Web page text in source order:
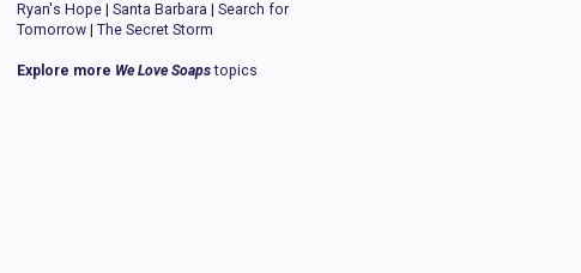
Ryan's Hope |Santa Barbara |Search for
Tomorrow |The Secret Storm
Explore more We Love Soapstopics